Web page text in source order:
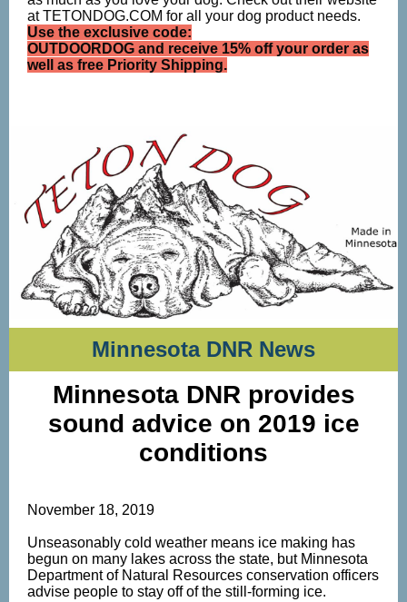
at TETONDOG.COM for all your dog product needs.
Use the exclusive code:
OUTDOORDOG and receive 15% off your order as
well as free Priority Shipping.
Minnesota DNR News
Minnesota DNR provides
sound advice on 2019 ice
conditions
November 18, 2019
Unseasonably cold weather means ice making has
begun on many lakes across the state, but Minnesota
Department of Natural Resources conservation officers
advise people to stay off of the still-forming ice.